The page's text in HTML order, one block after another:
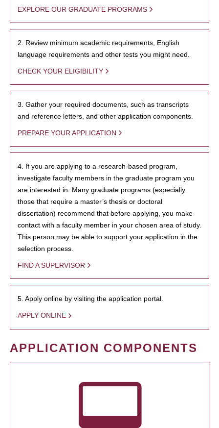
EXPLORE OUR GRADUATE PROGRAMS
2. Review minimum academic requirements, English
language requirements and other tests you might need.
CHECK YOUR ELIGIBILITY
3. Gather your required documents, such as transcripts
and reference letters, and other application components.
PREPARE YOUR APPLICATION
4. If you are applying to a research-based program,
investigate faculty members in the graduate program you
are interested in. Many graduate programs (especially
those that require a master’s thesis or doctoral
dissertation) recommend that before applying, you make
contact with a faculty member in your chosen area of study.
This person may be able to support your application in the
selection process.
FIND A SUPERVISOR
5. Apply online by visiting the application portal.
APPLY ONLINE
APPLICATION COMPONENTS